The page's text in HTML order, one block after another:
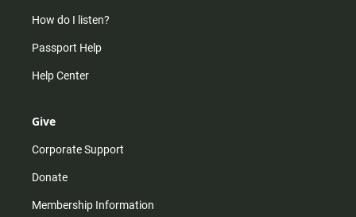
How do I listen?
Passport Help
Help Center
Give
Corporate Support
Donate
Membership Information